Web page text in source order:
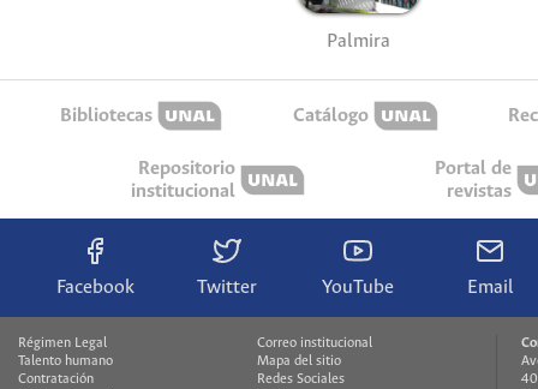
Palmira
Bibliotecas Catálogo
Repositorio
institucional
Portal de
revistas
Facebook Twitter YouTube Email
Régimen Legal
Talento humano
Contratación
Correo institucional
Mapa del sitio
Redes Sociales